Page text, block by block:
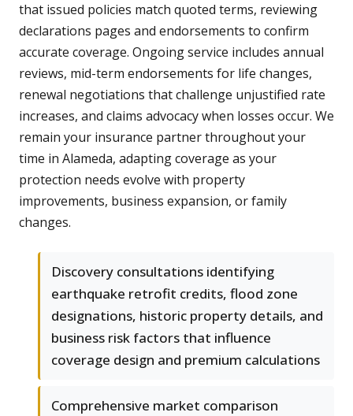
that issued policies match quoted terms, reviewing
declarations pages and endorsements to confirm
accurate coverage. Ongoing service includes annual
reviews, mid-term endorsements for life changes,
renewal negotiations that challenge unjustified rate
increases, and claims advocacy when losses occur. We
remain your insurance partner throughout your
time in Alameda, adapting coverage as your
protection needs evolve with property
improvements, business expansion, or family
changes.
Discovery consultations identifying
earthquake retrofit credits, flood zone
designations, historic property details, and
business risk factors that influence
coverage design and premium calculations
Comprehensive market comparison